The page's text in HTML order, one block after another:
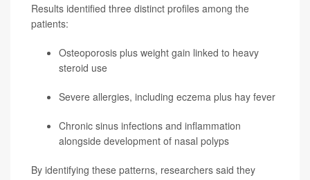
Results identified three distinct profiles among the
patients:
Osteoporosis plus weight gain linked to heavy
steroid use
Severe allergies, including eczema plus hay fever
Chronic sinus infections and inflammation
alongside development of nasal polyps
By identifying these patterns, researchers said they